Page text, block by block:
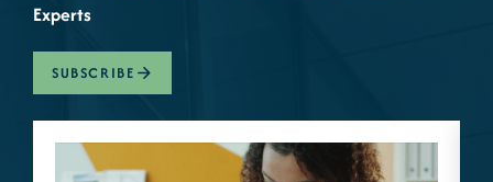
Experts
SUBSCRIBE